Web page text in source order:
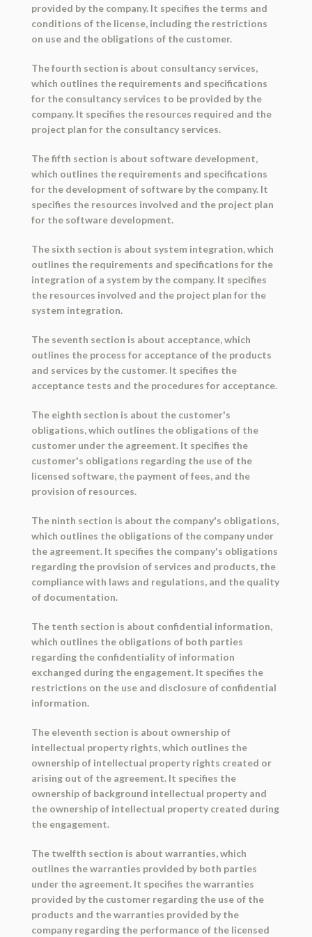
provided by the company. It specifies the terms and
conditions of the license, including the restrictions
on use and the obligations of the customer.
The fourth section is about consultancy services,
which outlines the requirements and specifications
for the consultancy services to be provided by the
company. It specifies the resources required and the
project plan for the consultancy services.
The fifth section is about software development,
which outlines the requirements and specifications
for the development of software by the company. It
specifies the resources involved and the project plan
for the software development.
The sixth section is about system integration, which
outlines the requirements and specifications for the
integration of a system by the company. It specifies
the resources involved and the project plan for the
system integration.
The seventh section is about acceptance, which
outlines the process for acceptance of the products
and services by the customer. It specifies the
acceptance tests and the procedures for acceptance.
The eighth section is about the customer's
obligations, which outlines the obligations of the
customer under the agreement. It specifies the
customer's obligations regarding the use of the
licensed software, the payment of fees, and the
provision of resources.
The ninth section is about the company's obligations,
which outlines the obligations of the company under
the agreement. It specifies the company's obligations
regarding the provision of services and products, the
compliance with laws and regulations, and the quality
of documentation.
The tenth section is about confidential information,
which outlines the obligations of both parties
regarding the confidentiality of information
exchanged during the engagement. It specifies the
restrictions on the use and disclosure of confidential
information.
The eleventh section is about ownership of
intellectual property rights, which outlines the
ownership of intellectual property rights created or
arising out of the agreement. It specifies the
ownership of background intellectual property and
the ownership of intellectual property created during
the engagement.
The twelfth section is about warranties, which
outlines the warranties provided by both parties
under the agreement. It specifies the warranties
provided by the customer regarding the use of the
products and the warranties provided by the
company regarding the performance of the licensed